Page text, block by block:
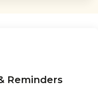
Reminders